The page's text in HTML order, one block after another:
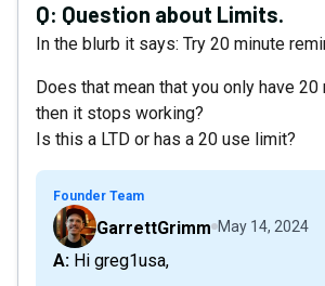
Q: Question about Limits.
In the blurb it says: Try 20 minute
Does that mean that you only have
then it stops working?
Is this a LTD or has a 20 use limit?
Founder Team
GarrettGrimm May 14, 2024
A: Hi greg1usa,